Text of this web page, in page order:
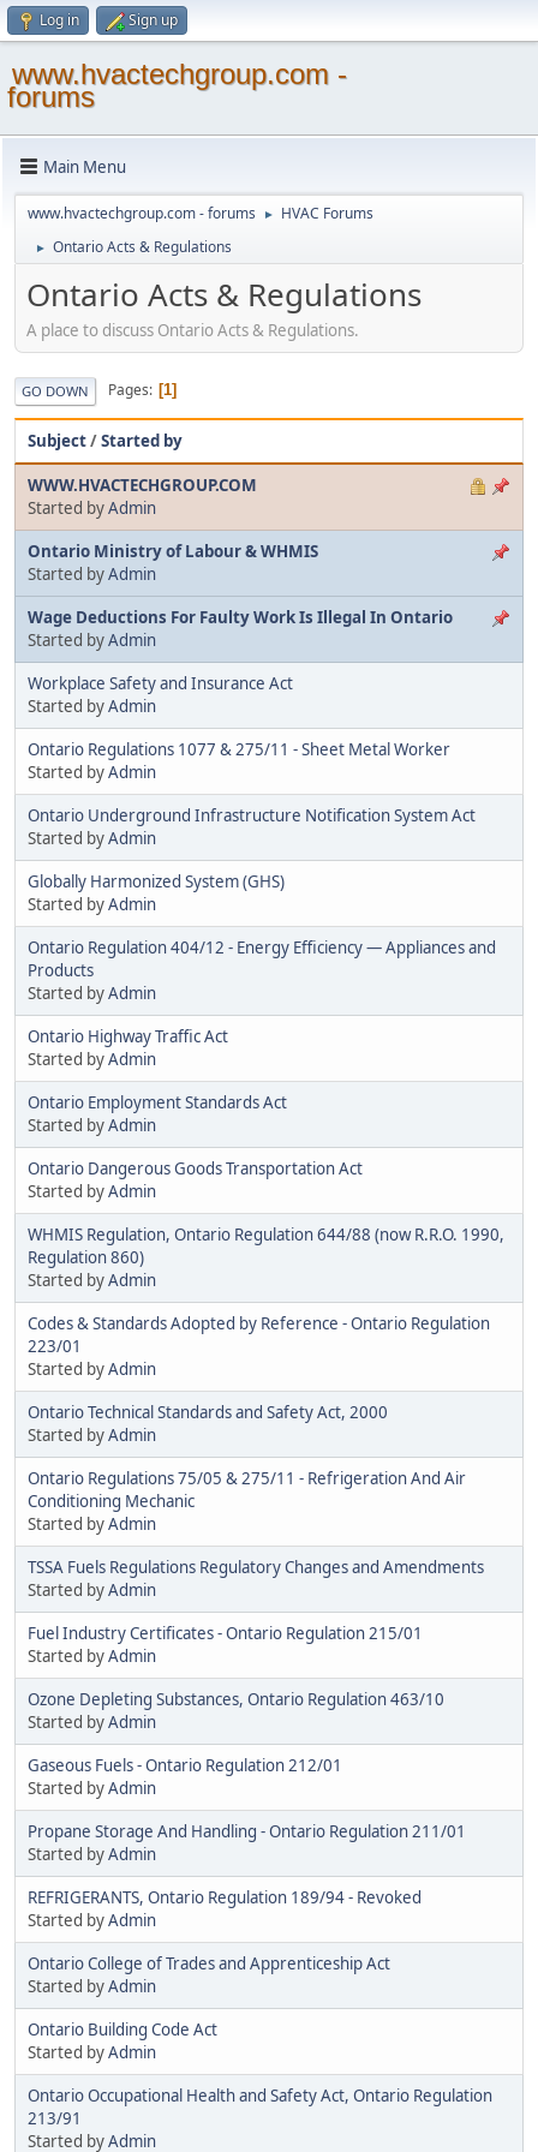
Log in Sign up
www.hvactechgroup.com -
forums
Main Menu
www.hvactechgroup.com - forums ► HVAC Forums
► Ontario Acts & Regulations
Ontario Acts & Regulations
A place to discuss Ontario Acts & Regulations.
GO DOWN Pages 1
Subject/Started by
WWW.HVACTECHGROUP.COM
Started byAdmin
Ontario Ministry of Labour & WHMIS
Started byAdmin
Wage Deductions For Faulty Work Is Illegal In Ontario
Started byAdmin
Workplace Safety and Insurance Act
Started byAdmin
Ontario Regulations 1077 & 275/11 - Sheet Metal Worker
Started byAdmin
Ontario Underground Infrastructure Notification System Act
Started byAdmin
Globally Harmonized System (GHS)
Started byAdmin
Ontario Regulation 404/12 - Energy Efficiency — Appliances and
Products
Started byAdmin
Ontario Highway Traffic Act
Started byAdmin
Ontario Employment Standards Act
Started byAdmin
Ontario Dangerous Goods Transportation Act
Started byAdmin
WHMIS Regulation, Ontario Regulation 644/88 (now R.R.O. 1990,
Regulation 860)
Started byAdmin
Codes & Standards Adopted by Reference - Ontario Regulation
223/01
Started byAdmin
Ontario Technical Standards and Safety Act, 2000
Started byAdmin
Ontario Regulations 75/05 & 275/11 - Refrigeration And Air
Conditioning Mechanic
Started byAdmin
TSSA Fuels Regulations Regulatory Changes and Amendments
Started byAdmin
Fuel Industry Certificates - Ontario Regulation 215/01
Started byAdmin
Ozone Depleting Substances, Ontario Regulation 463/10
Started byAdmin
Gaseous Fuels - Ontario Regulation 212/01
Started byAdmin
Propane Storage And Handling - Ontario Regulation 211/01
Started byAdmin
REFRIGERANTS, Ontario Regulation 189/94 - Revoked
Started byAdmin
Ontario College of Trades and Apprenticeship Act
Started byAdmin
Ontario Building Code Act
Started byAdmin
Ontario Occupational Health and Safety Act, Ontario Regulation
213/91
Started byAdmin